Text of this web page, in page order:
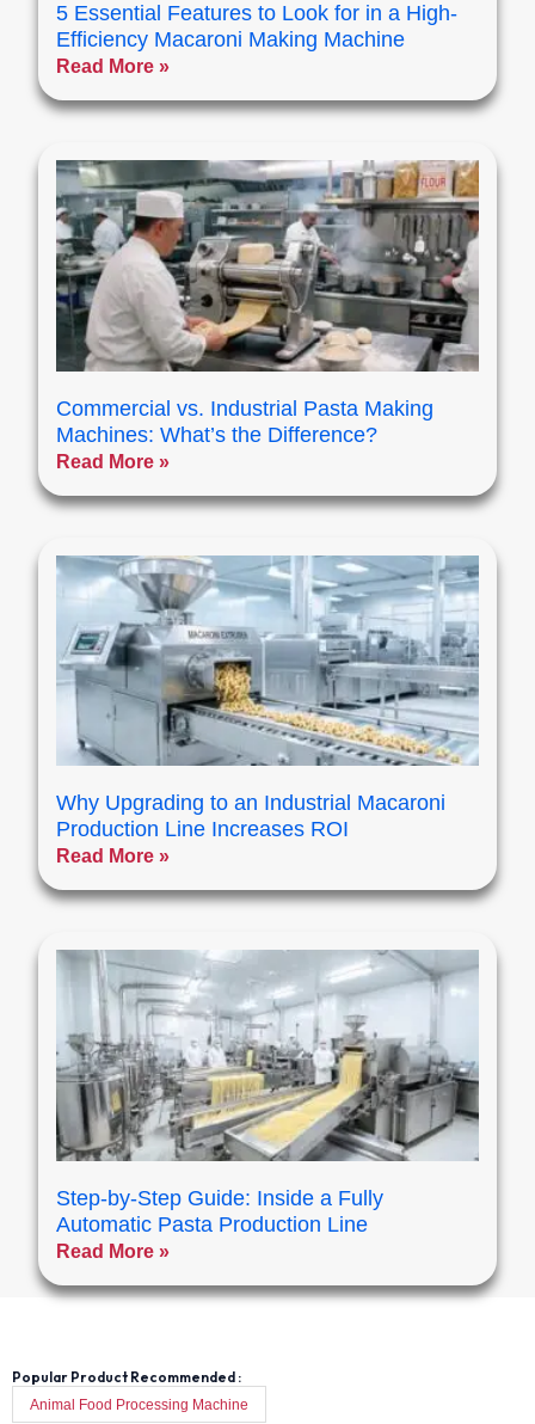
5 Essential Features to Look for in a High-
Efficiency Macaroni Making Machine
Read More »
Commercial vs. Industrial Pasta Making
Machines: What’s the Difference?
Read More »
Why Upgrading to an Industrial Macaroni
Production Line Increases ROI
Read More »
Step-by-Step Guide: Inside a Fully
Automatic Pasta Production Line
Read More »
Popular Product Recommended :
Animal Food Processing Machine